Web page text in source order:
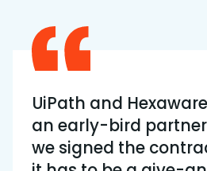
UiPath and
an early-bird
we signed the